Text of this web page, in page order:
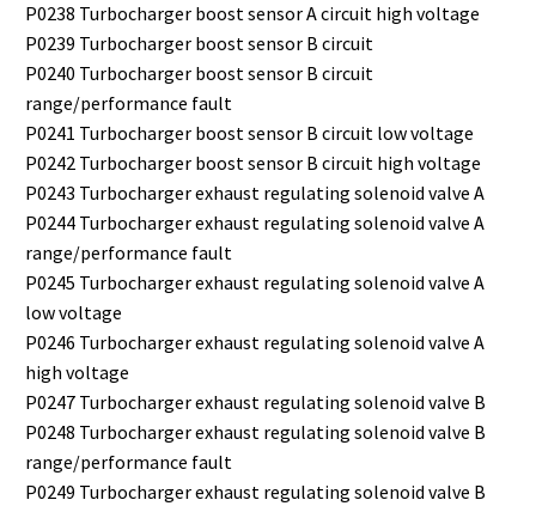
P0238 Turbocharger boost sensor A circuit high voltage
P0239 Turbocharger boost sensor B circuit
P0240 Turbocharger boost sensor B circuit
range/performance fault
P0241 Turbocharger boost sensor B circuit low voltage
P0242 Turbocharger boost sensor B circuit high voltage
P0243 Turbocharger exhaust regulating solenoid valve A
P0244 Turbocharger exhaust regulating solenoid valve A
range/performance fault
P0245 Turbocharger exhaust regulating solenoid valve A
low voltage
P0246 Turbocharger exhaust regulating solenoid valve A
high voltage
P0247 Turbocharger exhaust regulating solenoid valve B
P0248 Turbocharger exhaust regulating solenoid valve B
range/performance fault
P0249 Turbocharger exhaust regulating solenoid valve B